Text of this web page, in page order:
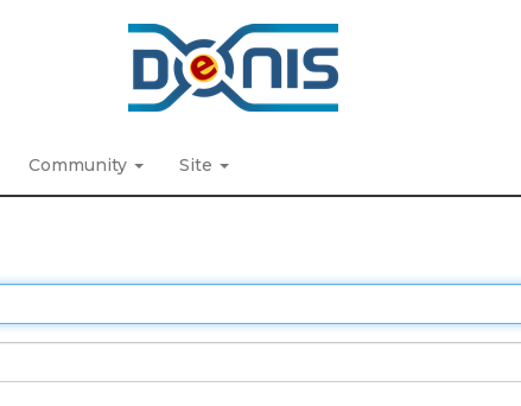
Community Site